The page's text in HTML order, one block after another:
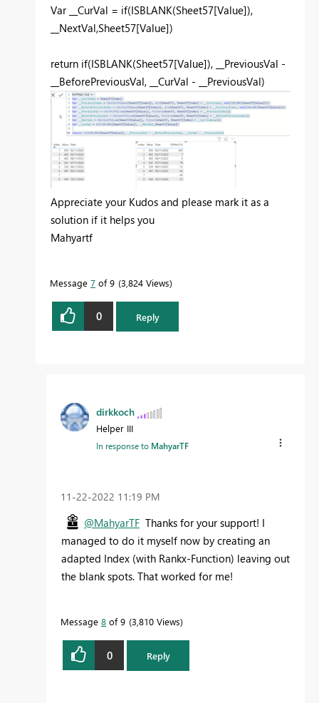
Var
__CurVal = if(ISBLANK(Sheet57[Value]),
__NextVal,Sheet57[Value])
return if(ISBLANK(Sheet57[Value]), __PreviousVal -
__BeforePreviousVal, __CurVal - __PreviousVal)
Appreciate your Kudos and please mark it as a
solution if it helps you
Mahyartf
Message 7 of 9 3,824 Views
0 Reply
dirkkoch
Helper III
In response to MahyarTF
‎11-22-2022 11:19 PM
@MahyarTF Thanks for your support! I
managed to do it myself now by creating an
adapted Index (with Rankx-Function) leaving out
the blank spots. That worked for me!
Message 8 of 9 3,810 Views
0 Reply